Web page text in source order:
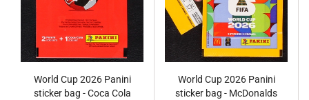
World Cup 2026 Panini
sticker bag - Coca Cola
World Cup 2026 Panini
sticker bag - McDonalds